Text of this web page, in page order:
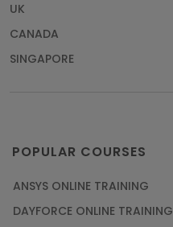
UK
CANADA
SINGAPORE
POPULAR COURSES
ANSYS ONLINE TRAINING
DAYFORCE ONLINE TRAINING